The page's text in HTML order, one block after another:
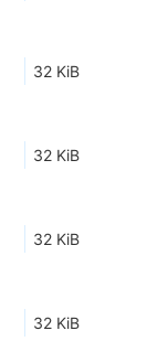
32 KiB
32 KiB
32 KiB
32 KiB